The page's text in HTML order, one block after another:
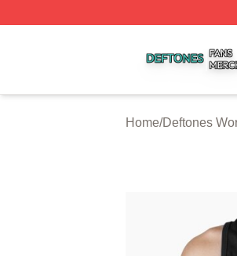
Home/Deftones